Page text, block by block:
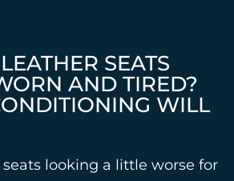
SEATS
AND TIRED?
WILL
looking a little worse for